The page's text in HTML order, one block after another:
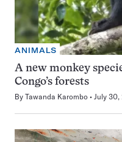
ANIMALS
A new monkey
Congo’s forests
By Tawanda Karombo July 30,